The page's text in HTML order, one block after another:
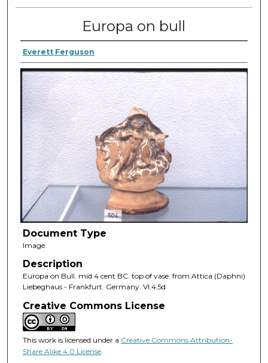
Europa on bull
Everett Ferguson
Document Type
Image
Description
Europa on Bull. mid 4 cent BC. top of vase. from Attica (Daphni)
Liebeghaus - Frankfurt. Germany. VI.4.5d
Creative Commons License
This work is licensed under a Creative Commons Attribution-
Share Alike 4.0 License.